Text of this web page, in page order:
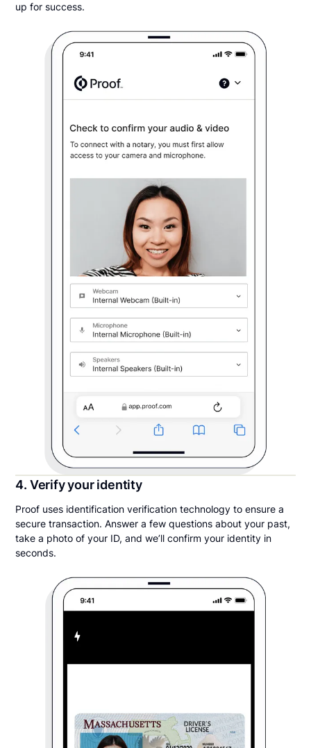
up for success.
4. Verify your identity
Proof uses identification verification technology to ensure a
secure transaction. Answer a few questions about your past,
take a photo of your ID, and we’ll confirm your identity in
seconds.